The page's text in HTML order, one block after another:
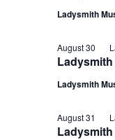
Ladysmith
August 30
Ladysmith
August 31